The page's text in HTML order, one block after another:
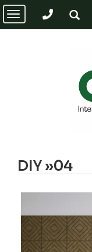
Toggle
navigation
DIY »04